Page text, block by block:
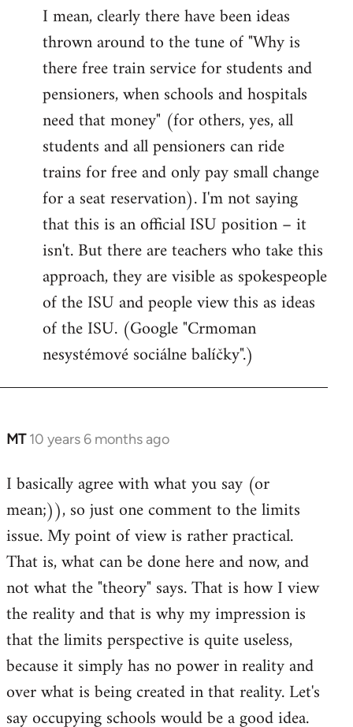
to
Welcome
libcom.org
I mean, clearly there have been ideas
thrown around to the tune of "Why is
there free train service for students and
pensioners, when schools and hospitals
need that money" (for others, yes, all
students and all pensioners can ride
trains for free and only pay small change
for a seat reservation). I'm not saying
that this is an official ISU position – it
isn't. But there are teachers who take this
approach, they are visible as spokespeople
of the ISU and people view this as ideas
of the ISU. (Google "Crmoman
nesystémové sociálne balíčky".)
MT 10 years 6 months ago
In
to
Welcome
libcom.org
I basically agree with what you say (or
mean;)), so just one comment to the limits
issue. My point of view is rather practical.
That is, what can be done here and now, and
not what the "theory" says. That is how I view
the reality and that is why my impression is
that the limits perspective is quite useless,
because it simply has no power in reality and
over what is being created in that reality. Let's
say occupying schools would be a good idea.